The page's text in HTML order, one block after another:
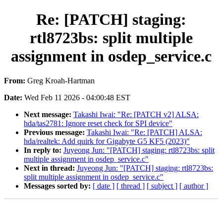
Re: [PATCH] staging:
rtl8723bs: split multiple
assignment in osdep_service.c
From: Greg Kroah-Hartman
Date: Wed Feb 11 2026 - 04:00:48 EST
Next message: Takashi Iwai: "Re: [PATCH v2] ALSA:
hda/tas2781: Ignore reset check for SPI device"
Previous message: Takashi Iwai: "Re: [PATCH] ALSA:
hda/realtek: Add quirk for Gigabyte G5 KF5 (2023)"
In reply to: Juyeong Jun: "[PATCH] staging: rtl8723bs: split
multiple assignment in osdep_service.c"
Next in thread: Juyeong Jun: "[PATCH] staging: rtl8723bs:
split multiple assignment in osdep_service.c"
Messages sorted by: [ date ] [ thread ] [ subject ] [ author ]